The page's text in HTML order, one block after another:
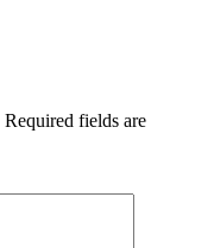
Required fields are